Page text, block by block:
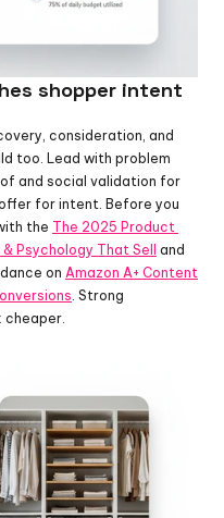
shopper intent
consideration, and
too. Lead with problem
and social validation for
for intent. Before you
the The 2025 Product
Psychology That Sell
and
on Amazon A+ Content
. Strong